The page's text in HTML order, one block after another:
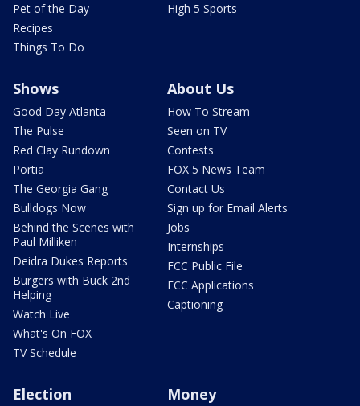
Pet of the Day
Recipes
Things To Do
High 5 Sports
Shows
Good Day Atlanta
The Pulse
Red Clay Rundown
Portia
The Georgia Gang
Bulldogs Now
Behind the Scenes with
Paul Milliken
Deidra Dukes Reports
Burgers with Buck 2nd
Helping
Watch Live
What's On FOX
TV Schedule
About Us
How To Stream
Seen on TV
Contests
FOX 5 News Team
Contact Us
Sign up for Email Alerts
Jobs
Internships
FCC Public File
FCC Applications
Captioning
Election Money